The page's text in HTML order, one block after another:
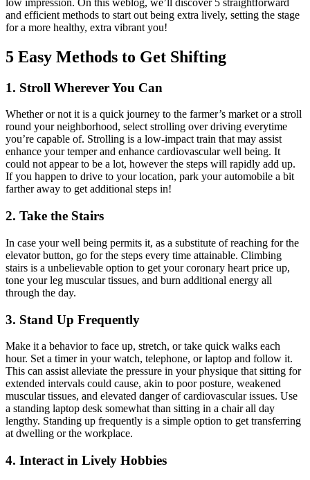
and efficient methods to start out being extra lively, setting the stage
for a more healthy, extra vibrant you!
5 Easy Methods to Get Shifting
1. Stroll Wherever You Can
Whether or not it is a quick journey to the farmer’s market or a stroll
round your neighborhood, select strolling over driving everytime
you’re capable of. Strolling is a low-impact train that may assist
enhance your temper and enhance cardiovascular well being. It
could not appear to be a lot, however the steps will rapidly add up.
If you happen to drive to your location, park your automobile a bit
farther away to get additional steps in!
2. Take the Stairs
In case your well being permits it, as a substitute of reaching for the
elevator button, go for the steps every time attainable. Climbing
stairs is a unbelievable option to get your coronary heart price up,
tone your leg muscular tissues, and burn additional energy all
through the day.
3. Stand Up Frequently
Make it a behavior to face up, stretch, or take quick walks each
hour. Set a timer in your watch, telephone, or laptop and follow it.
This can assist alleviate the pressure in your physique that sitting for
extended intervals could cause, akin to poor posture, weakened
muscular tissues, and elevated danger of cardiovascular issues. Use
a standing laptop desk somewhat than sitting in a chair all day
lengthy. Standing up frequently is a simple option to get transferring
at dwelling or the workplace.
4. Interact in Lively Hobbies